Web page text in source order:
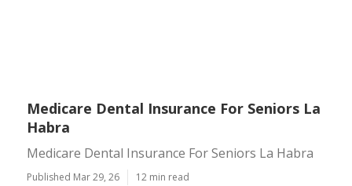
Medicare Dental Insurance For Seniors La
Habra
Medicare Dental Insurance For Seniors La Habra
Published Mar 29, 26 12 min read